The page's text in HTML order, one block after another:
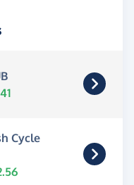
Cycle